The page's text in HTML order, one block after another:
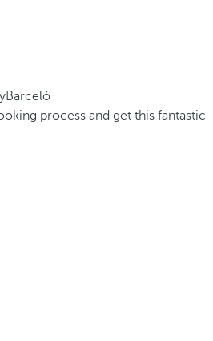
process and get this fantastic